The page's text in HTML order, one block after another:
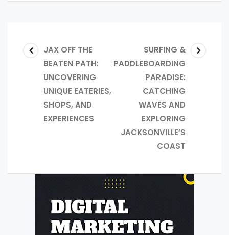
JAX OFF THE
BEATEN PATH:
UNCOVERING
UNIQUE EATERIES,
SHOPS, AND
EXPERIENCES
SURFING &
PADDLEBOARDING
PARADISE:
CATCHING
WAVES AND
EXPLORING
JACKSONVILLE’S
COAST